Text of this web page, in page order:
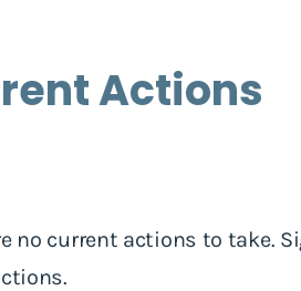
Actions
no current actions to take.